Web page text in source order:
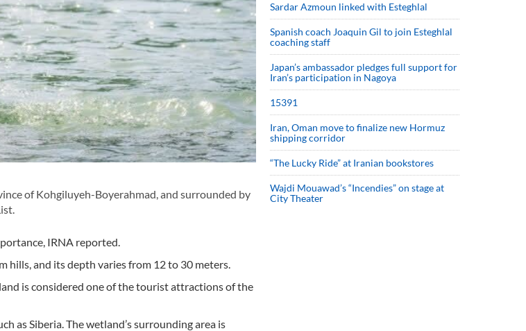
of Kohgiluyeh-Boyerahmad, and surrounded by
IRNA reported.
hills, and its depth varies from 12 to 30 meters.
is considered one of the tourist attractions of the
as Siberia. The wetland’s surrounding area is
Sardar Azmoun linked with Esteghlal
Spanish coach Joaquin Gil to join Esteghlal
coaching staff
Japan’s ambassador pledges full support for
Iran’s participation in Nagoya
15391
Iran, Oman move to finalize new Hormuz
shipping corridor
“The Lucky Ride” at Iranian bookstores
Wajdi Mouawad’s “Incendies” on stage at
City Theater